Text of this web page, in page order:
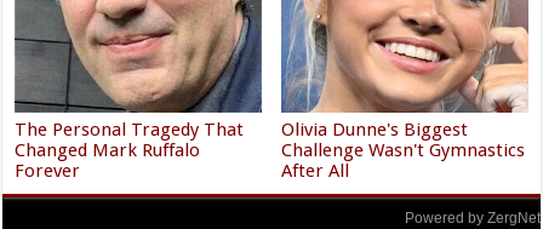
The Personal Tragedy That
Changed Mark Ruffalo
Forever
Olivia Dunne's Biggest
Challenge Wasn't Gymnastics
After All
Powered by ZergNet